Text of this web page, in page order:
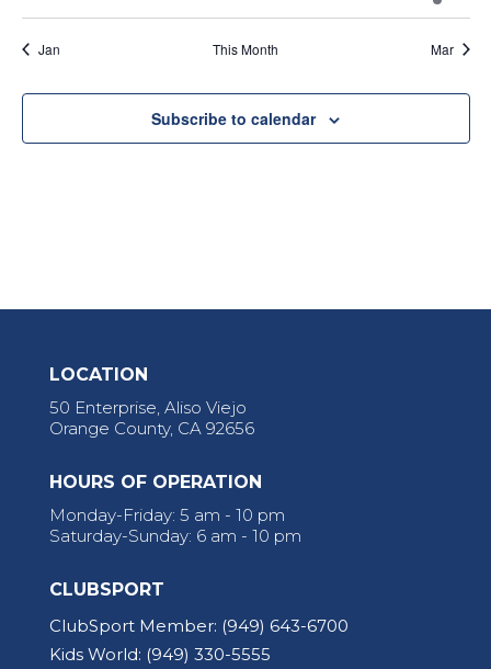
event
Jan This Month Mar
Subscribe to calendar
LOCATION
50 Enterprise, Aliso Viejo
Orange County, CA 92656
HOURS OF OPERATION
Monday-Friday: 5 am - 10 pm
Saturday-Sunday: 6 am - 10 pm
CLUBSPORT
ClubSport Member: (949) 643-6700
Kids World: (949) 330-5555